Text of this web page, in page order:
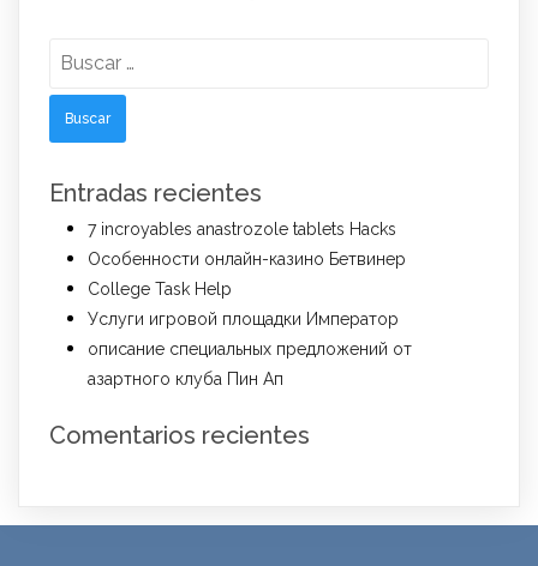
Entradas recientes
7 incroyables anastrozole tablets Hacks
Особенности онлайн-казино Бетвинер
College Task Help
Услуги игровой площадки Император
описание специальных предложений от
азартного клуба Пин Ап
Comentarios recientes